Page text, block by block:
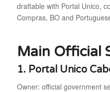
draftable with Portal Unico,
Compras, BO and
Main Official
1. Portal Unico
Owner: official government